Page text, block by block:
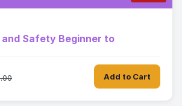
and Safety Beginner to
Add to Cart